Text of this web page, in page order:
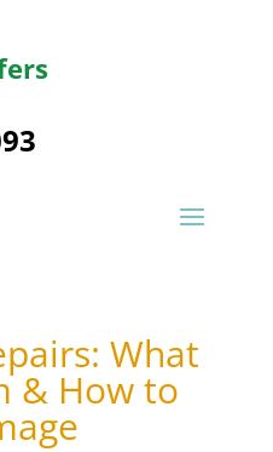
What
& How to